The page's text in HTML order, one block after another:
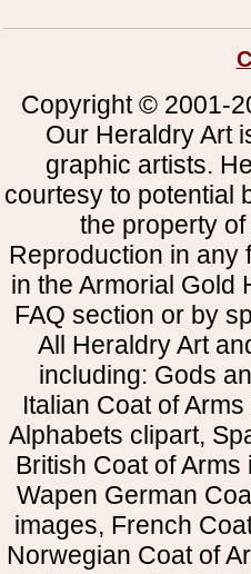
Copyright © 2001-
Our Heraldry Art
graphic artists.
courtesy to potential
the property
Reproduction in any
in the Armorial Gold
FAQ section or by
All Heraldry Art
including: Gods
Italian Coat of
Alphabets clipart,
British Coat of
Wapen German
images, French
Norwegian Coat of